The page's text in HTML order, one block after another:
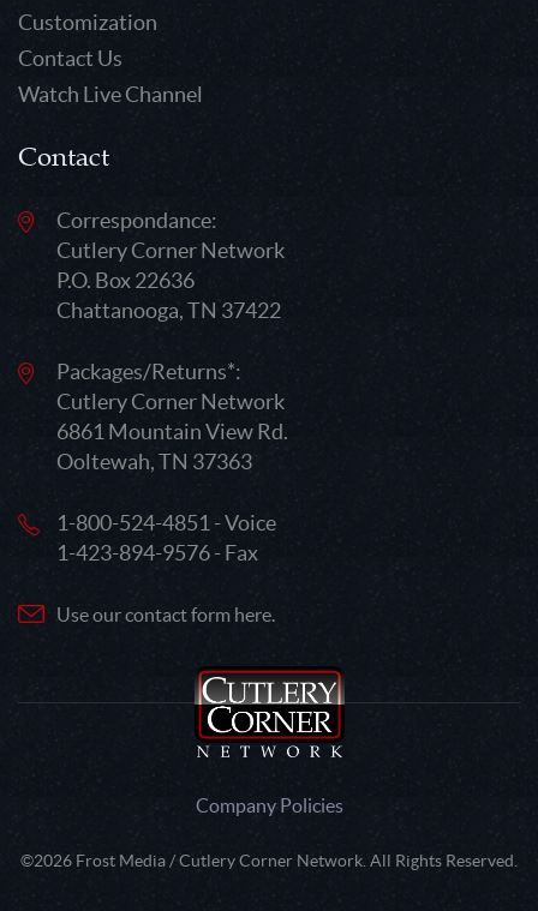
Customization
Contact Us
Watch Live Channel
Contact
Correspondance:
Cutlery Corner Network
P.O. Box 22636
Chattanooga, TN 37422
Packages/Returns*:
Cutlery Corner Network
6861 Mountain View Rd.
Ooltewah, TN 37363
1-800-524-4851 - Voice
1-423-894-9576 - Fax
Use our contact form here.
Company Policies
©2026 Frost Media / Cutlery Corner Network. All Rights Reserved.